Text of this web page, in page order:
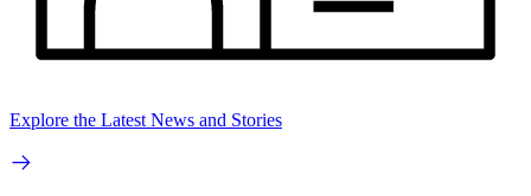
Explore the Latest News and Stories